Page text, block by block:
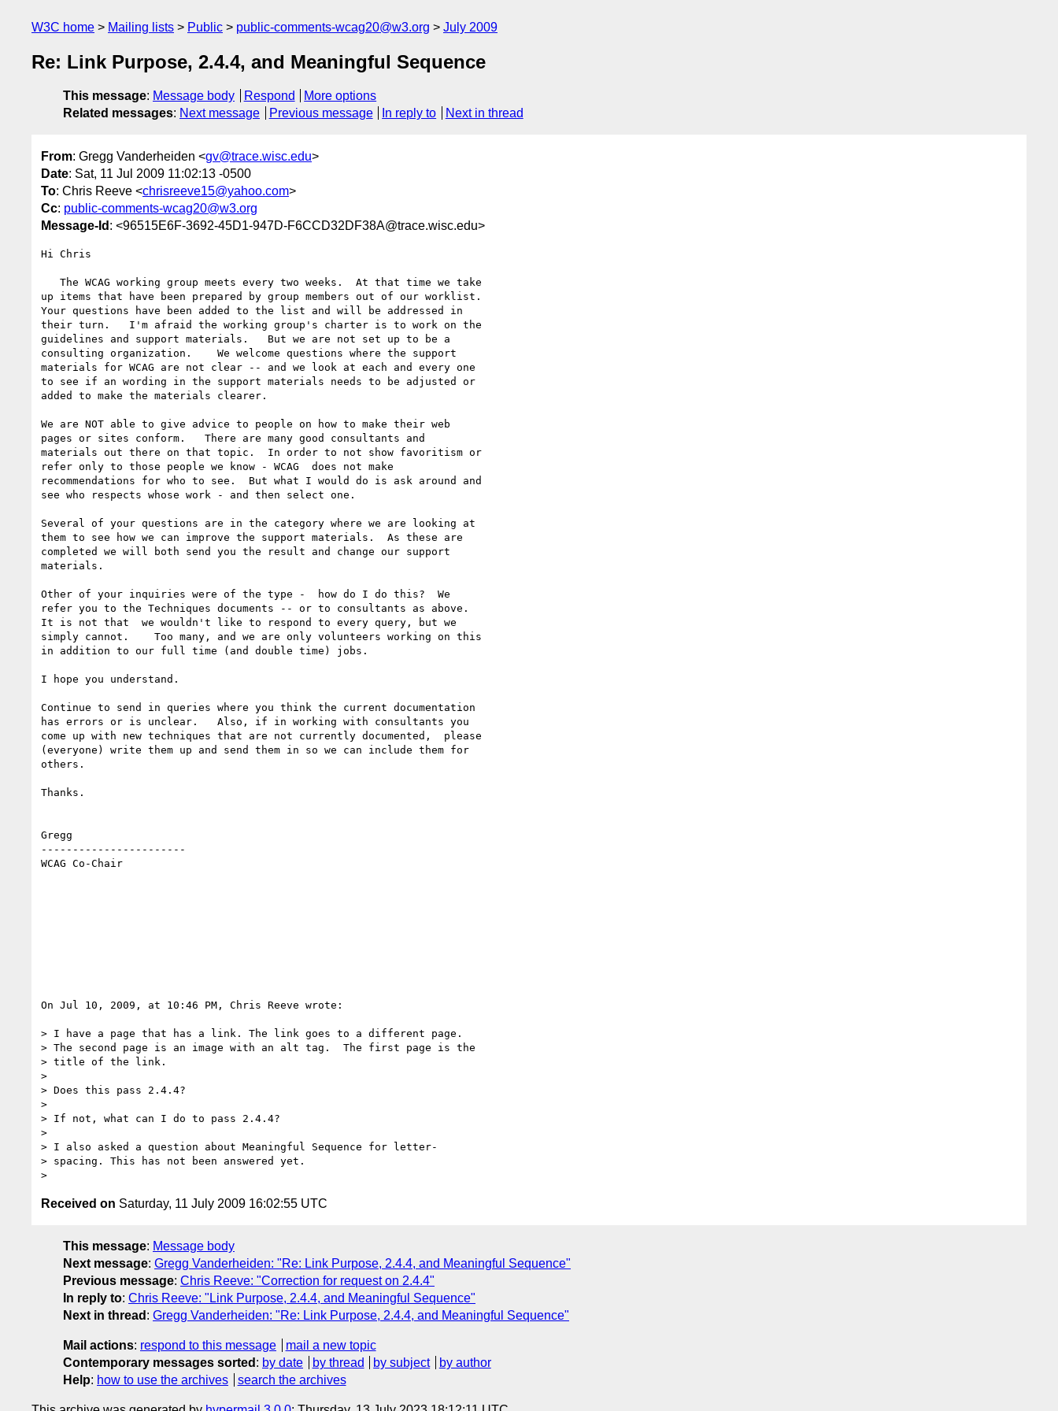
W3C home Mailing lists Public public-comments-wcag20@w3.org July 2009
Re: Link Purpose, 2.4.4, and Meaningful Sequence
This message: Message body Respond
More options
Related messages: Next message Previous message In reply to Next in thread
From: Gregg Vanderheiden <gv@trace.wisc.edu>
Date: Sat, 11 Jul 2009 11:02:13 -0500
To: Chris Reeve <chrisreeve15@yahoo.com>
Cc: public-comments-wcag20@w3.org
Message-Id : <96515E6F-3692-45D1-947D-F6CCD32DF38A@trace.wisc.edu>
Hi Chris
up items that have been prepared by group members out of our worklist.
Your questions have been added to the list and will be addressed in
their turn.   I'm afraid the working group's charter is to work on the
guidelines and support materials.   But we are not set up to be a
consulting organization.    We welcome questions where the support
materials for WCAG are not clear -- and we look at each and every one
to see if an wording in the support materials needs to be adjusted or
added to make the materials clearer.
We are NOT able to give advice to people on how to make their web
pages or sites conform.   There are many good consultants and
materials out there on that topic.  In order to not show favoritism or
refer only to those people we know - WCAG  does not make
recommendations for who to see.  But what I would do is ask around and
see who respects whose work - and then select one.
Several of your questions are in the category where we are looking at
them to see how we can improve the support materials.  As these are
completed we will both send you the result and change our support
materials.
Other of your inquiries were of the type -  how do I do this?  We
refer you to the Techniques documents -- or to consultants as above.
It is not that  we wouldn't like to respond to every query, but we
simply cannot.    Too many, and we are only volunteers working on this
in addition to our full time (and double time) jobs.
I hope you understand.
Continue to send in queries where you think the current documentation
has errors or is unclear.   Also, if in working with consultants you
come up with new techniques that are not currently documented,  please
(everyone) write them up and send them in so we can include them for
others.
Thanks.
Gregg
-----------------------
WCAG Co-Chair
On Jul 10, 2009, at 10:46 PM, Chris Reeve wrote:
> I have a page that has a link. The link goes to a different page.
> The second page is an image with an alt tag.  The first page is the
> title of the link.
>
> Does this pass 2.4.4?
>
> If not, what can I do to pass 2.4.4?
>
> I also asked a question about Meaningful Sequence for letter-
> spacing. This has not been answered yet.
Received on Saturday, 11 July 2009 16:02:55 UTC
This message: Message body
Next message: Gregg Vanderheiden: "Re: Link Purpose, 2.4.4, and Meaningful Sequence"
Previous message: Chris Reeve: "Correction for request on 2.4.4"
In reply to: Chris Reeve: "Link Purpose, 2.4.4, and Meaningful Sequence"
Next in thread : Gregg Vanderheiden: "Re: Link Purpose, 2.4.4, and Meaningful Sequence"
Mail actions: respond to this message
mail a new topic
Contemporary messages sorted : by date by thread by subject
by author
Help: how to use the archives search the archives